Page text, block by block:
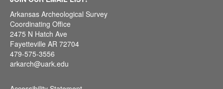
Arkansas Archeological Survey
Coordinating Office
2475 N Hatch Ave
Fayetteville AR 72704
479-575-3556
arkarch@uark.edu